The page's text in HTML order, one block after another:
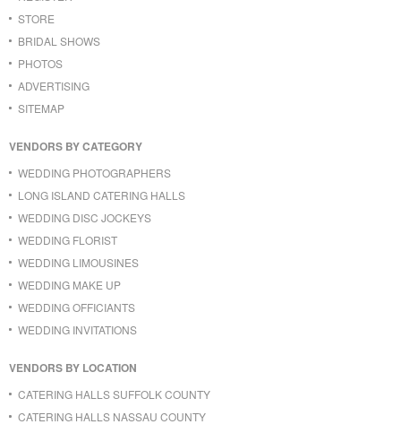
STORE
BRIDAL SHOWS
PHOTOS
ADVERTISING
SITEMAP
VENDORS BY CATEGORY
WEDDING PHOTOGRAPHERS
LONG ISLAND CATERING HALLS
WEDDING DISC JOCKEYS
WEDDING FLORIST
WEDDING LIMOUSINES
WEDDING MAKE UP
WEDDING OFFICIANTS
WEDDING INVITATIONS
VENDORS BY LOCATION
CATERING HALLS SUFFOLK COUNTY
CATERING HALLS NASSAU COUNTY